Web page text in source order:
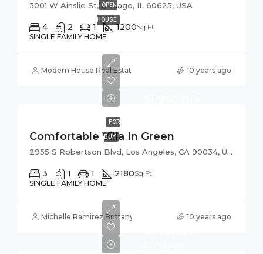
OPEN
HOUSE
3001 W Ainslie St, Chicago, IL 60625, USA
4 2 1 1200Sq Ft
SINGLE FAMILY HOME
Modern House Real Estate 10 years ago
FOR
BUY
Comfortable Villa In Green
2955 S Robertson Blvd, Los Angeles, CA 90034, USA
3 1 1 2180Sq Ft
SINGLE FAMILY HOME
Michelle Ramirez,Brittany Watkins 10 years ago